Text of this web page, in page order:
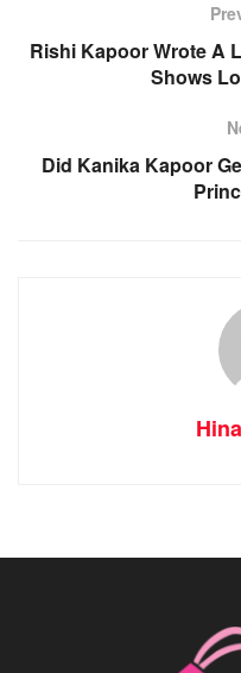
Rishi Kapoor Wrote A
Shows
Did Kanika Kapoor